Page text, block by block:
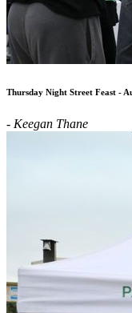
Thursday Night Street Feast -
- Keegan Thane